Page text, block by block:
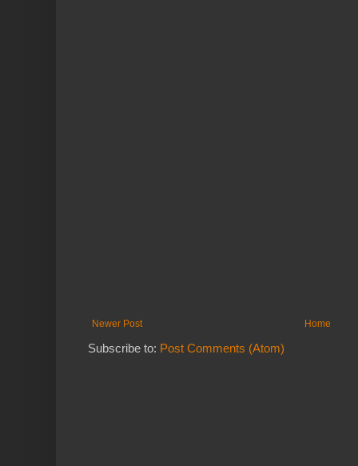
Newer Post Home
Subscribe to: Post Comments (Atom)